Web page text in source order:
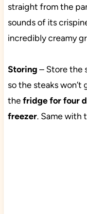
straight from the
sounds of its
incredibly creamy
Storing – Store the
so the steaks won’t
thefridge for four
freezer. Same with